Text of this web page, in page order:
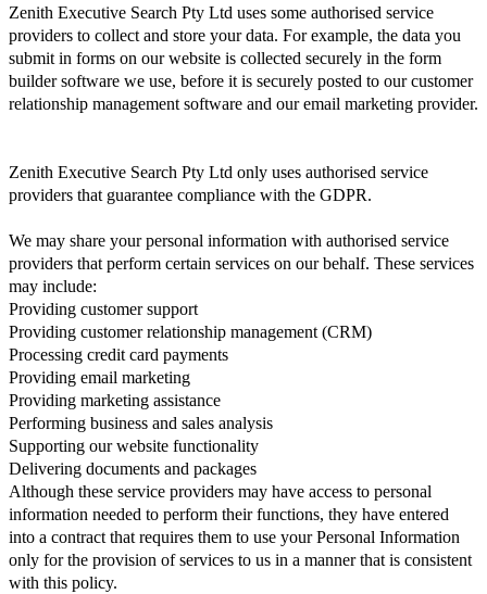
Zenith Executive Search Pty Ltd uses some authorised service
providers to collect and store your data. For example, the data you
submit in forms on our website is collected securely in the form
builder software we use, before it is securely posted to our customer
relationship management software and our email marketing provider.
Zenith Executive Search Pty Ltd only uses authorised service
providers that guarantee compliance with the GDPR.
We may share your personal information with authorised service
providers that perform certain services on our behalf. These services
may include:
Providing customer support
Providing customer relationship management (CRM)
Processing credit card payments
Providing email marketing
Providing marketing assistance
Performing business and sales analysis
Supporting our website functionality
Delivering documents and packages
Although these service providers may have access to personal
information needed to perform their functions, they have entered
into a contract that requires them to use your Personal Information
only for the provision of services to us in a manner that is consistent
with this policy.